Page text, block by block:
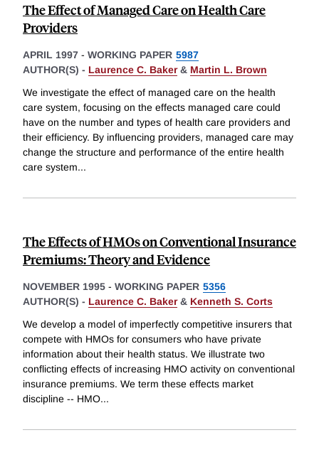
The Effect of Managed Care on Health Care
Providers
APRIL 1997 - WORKING PAPER 5987
AUTHOR(S) - Laurence C. Baker& Martin L. Brown
We investigate the effect of managed care on the health
care system, focusing on the effects managed care could
have on the number and types of health care providers and
their efficiency. By influencing providers, managed care may
change the structure and performance of the entire health
care system...
The Effects of HMOs on Conventional Insurance
Premiums: Theory and Evidence
NOVEMBER 1995 - WORKING PAPER 5356
AUTHOR(S) - Laurence C. Baker& Kenneth S. Corts
We develop a model of imperfectly competitive insurers that
compete with HMOs for consumers who have private
information about their health status. We illustrate two
conflicting effects of increasing HMO activity on conventional
insurance premiums. We term these effects market
discipline -- HMO...